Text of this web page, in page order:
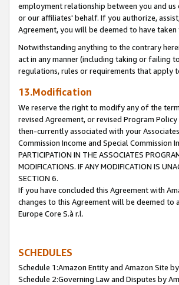
employment relationship between you and
or our affiliates' behalf. If you authorize,
Agreement, you will be deemed to have
Notwithstanding anything to the contrary
act in any manner (including taking or failing
regulations, rules or requirements that apply
13.Modification
We reserve the right to modify any of the
revised Agreement, or revised Program
then-currently associated with your
Commission Income and Special Commission
PARTICIPATION IN THE ASSOCIATES
MODIFICATIONS. IF ANY MODIFICATION IS
SECTION 6.
If you have concluded this Agreement with
changes to this Agreement will be deemed to
Europe Core S.à r.l.
SCHEDULES
Schedule 1:Amazon Entity and Amazon Site
Schedule 2:Governing Law and Disputes by